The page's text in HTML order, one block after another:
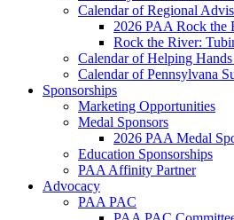
Calendar of Regional
2026 PAA Rock the
Rock the River:
Calendar of Helping
Calendar of Pennsylvana
Sponsorships
Marketing Opportunities
Medal Sponsors
2026 PAA Medal
Education Sponsorships
PAA Affinity Partner
Advocacy
PAA PAC